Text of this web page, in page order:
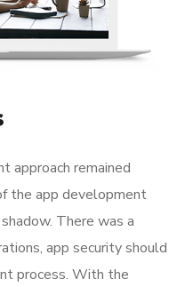
approach remained
the app development
There was a
app security should
process. With the